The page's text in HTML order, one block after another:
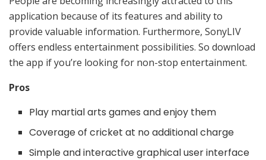
application because of its features and ability to
provide valuable information. Furthermore, SonyLIV
offers endless entertainment possibilities. So download
the app if you’re looking for non-stop entertainment.
Pros
Play martial arts games and enjoy them
Coverage of cricket at no additional charge
Simple and interactive graphical user interface